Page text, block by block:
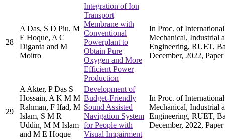
28
A Das, S D Piu, M
E Hoque, A C
Diganta and M
Moitro
Integration of Ion
Transport
Membrane with
Conventional
Powerplant to
Obtain Pure
Oxygen and More
Efficient Power
Production
In Proc. of
Mechanical, Industrial
Engineering, RUET,
December, 2022,
29
A Akter, P Das S
Hossain, A K M M
Rahman, F Ifad, M
Islam, S M R
Uddin, M M Islam
and M E Hoque
Development of
Budget-Friendly
Sound Assisted
Navigation System
for People with
Visual Impairment
In Proc. of
Mechanical, Industrial
Engineering, RUET,
December, 2022,